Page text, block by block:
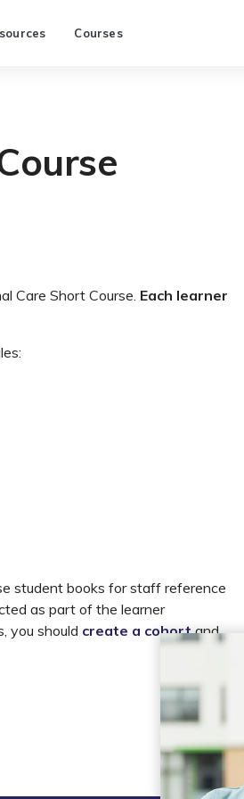
Courses
Care Short Course. Each learner
student books for staff reference
as part of the learner
you should create a cohortand